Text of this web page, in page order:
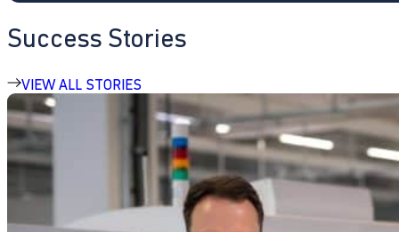
Success Stories
VIEW ALL STORIES